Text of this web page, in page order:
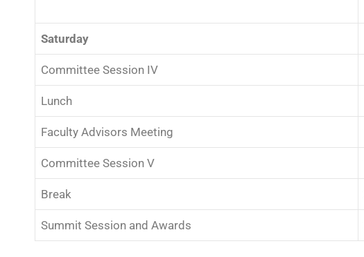
Saturday
Committee Session IV
Lunch
Faculty Advisors Meeting
Committee Session V
Break
Summit Session and Awards